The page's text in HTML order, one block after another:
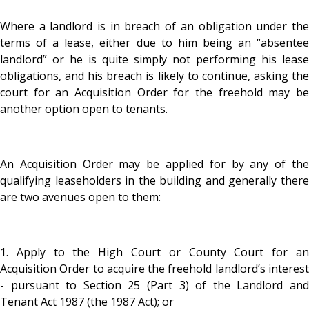
Where a landlord is in breach of an obligation under the
terms of a lease, either due to him being an “absentee
landlord” or he is quite simply not performing his lease
obligations, and his breach is likely to continue, asking the
court for an Acquisition Order for the freehold may be
another option open to tenants.
An Acquisition Order may be applied for by any of the
qualifying leaseholders in the building and generally there
are two avenues open to them:
1. Apply to the High Court or County Court for an
Acquisition Order to acquire the freehold landlord’s interest
- pursuant to Section 25 (Part 3) of the Landlord and
Tenant Act 1987 (the 1987 Act); or